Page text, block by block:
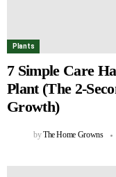
Plants
7 Simple Care
Plant (The 2-
Growth)
byThe Home Growns